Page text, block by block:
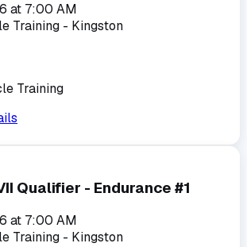
at 7:00 AM
Training - Kingston
Training
Qualifier - Endurance #1
at 7:00 AM
Training - Kingston